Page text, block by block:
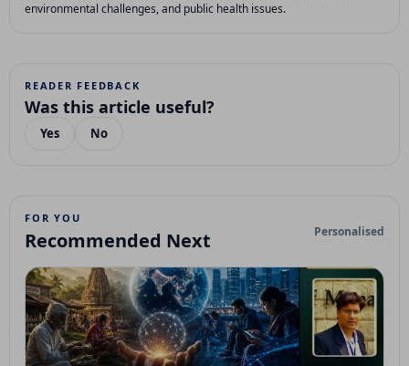
environmental challenges, and public health issues.
READER FEEDBACK
Was this article useful?
Yes No
FOR YOU
Recommended Next Personalised